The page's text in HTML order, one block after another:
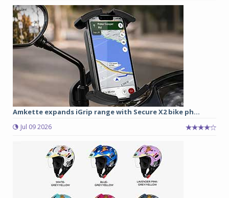
Amkette expands iGrip range with Secure X2 bike ph...
Jul 09 2026